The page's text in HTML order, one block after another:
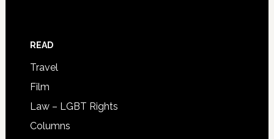
READ
Travel
Film
Law – LGBT Rights
Columns